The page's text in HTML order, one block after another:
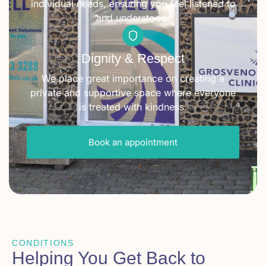
individual needs, ensuring you feel listened to
and understood.
Dignity & Respect
We place great importance on creating a
private and supportive space where everyone
is treated with kindness.
Book an appointment
CONDITIONS
Helping You Get Back to